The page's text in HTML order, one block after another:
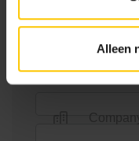
Alleen
determine the
consultation with